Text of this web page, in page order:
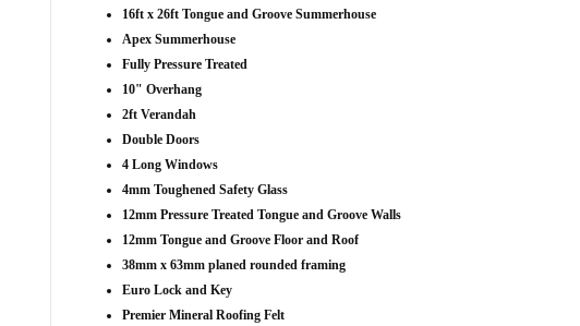
16ft x 26ft Tongue and Groove Summerhouse
Apex Summerhouse
Fully Pressure Treated
10" Overhang
2ft Verandah
Double Doors
4 Long Windows
4mm Toughened Safety Glass
12mm Pressure Treated Tongue and Groove Walls
12mm Tongue and Groove Floor and Roof
38mm x 63mm planed rounded framing
Euro Lock and Key
Premier Mineral Roofing Felt